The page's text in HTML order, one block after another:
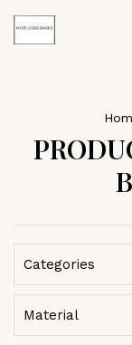
Categories
Material